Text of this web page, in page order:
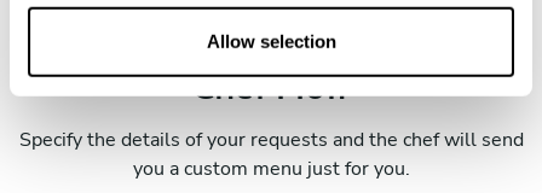
Allow selection
Book your experience with
Chef Piotr
Specify the details of your requests and the chef will send
you a custom menu just for you.